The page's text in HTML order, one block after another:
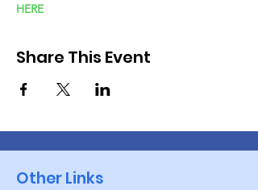
HERE
Share This Event
Other Links